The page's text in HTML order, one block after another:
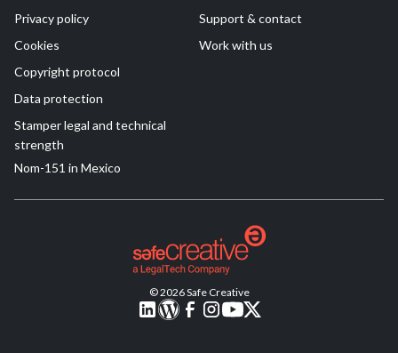
Privacy policy
Cookies
Copyright protocol
Data protection
Stamper legal and technical
strength
Nom-151 in Mexico
Support & contact
Work with us
© 2026 Safe Creative